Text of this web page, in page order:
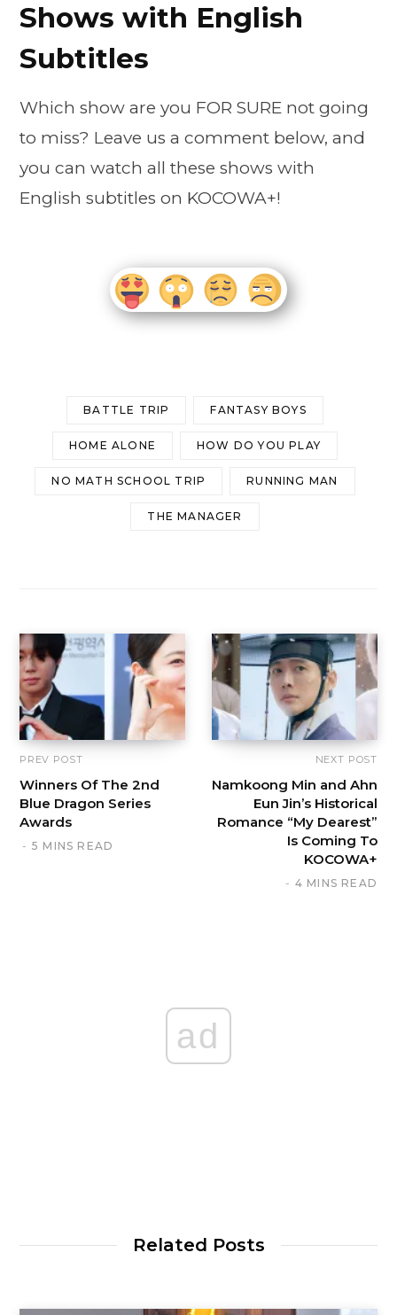
Shows with English
Subtitles
Which show are you FOR SURE not going
to miss? Leave us a comment below, and
you can watch all these shows with
English subtitles on KOCOWA+!
BATTLE TRIP FANTASY BOYS
HOME ALONE HOW DO YOU PLAY
NO MATH SCHOOL TRIP RUNNING MAN
THE MANAGER
PREV POST
Winners Of The 2nd
Blue Dragon Series
Awards
5 MINS READ
NEXT POST
Namkoong Min and Ahn
Eun Jin’s Historical
Romance “My Dearest”
Is Coming To
KOCOWA+
4 MINS READ
ad
Related Posts